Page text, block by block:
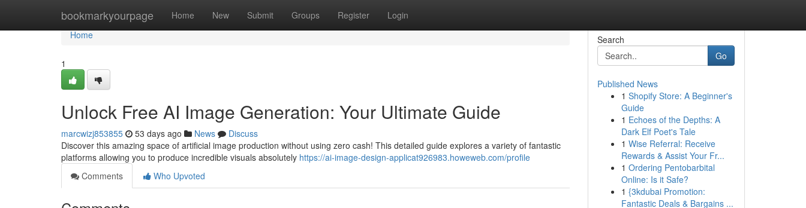
bookmarkyourpage Home New Submit Groups Register Login
Home
Home
1
Unlock Free AI Image Generation: Your Ultimate Guide
marcwizj853855 53 days ago News
Discuss
Discover this amazing space of artificial image production without using zero cash! This detailed guide explores a variety of fantastic
platforms allowing you to produce incredible visuals absolutely https://ai-image-design-applicat926983.howeweb.com/profile
Comments
Who Upvoted
Search
Go
Published News
1 Shopify Store: A Beginner's
Guide
1 Echoes of the Depths: A
Dark Elf Poet's Tale
1 Wise Referral: Receive
Rewards & Assist Your Fr...
1 Ordering Pentobarbital
Online: Is it Safe?
1 {3kdubai Promotion:
Fantastic Deals & Bargains ...